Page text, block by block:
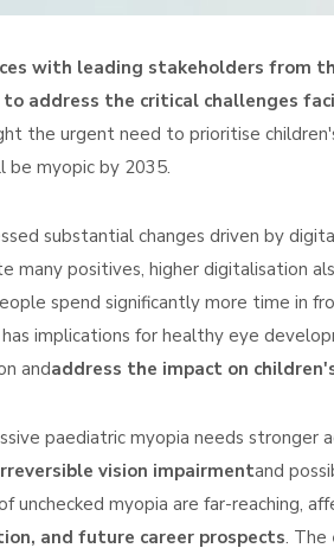
with leading stakeholders from
address the critical challenges
the urgent need to prioritise
be myopic by 2035.
substantial changes driven by
many positives, higher digitalisation
spend significantly more time in
implications for healthy eye
andaddress the impact on
paediatric myopia needs
vision impairmentand
unchecked myopia are far-reaching,
and future career prospects. The